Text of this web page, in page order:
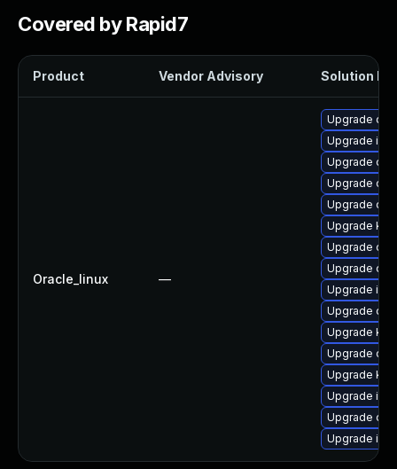
Covered by Rapid7
Product Vendor Advisory Solution
Oracle_linux —
Upgrade
Upgrade
Upgrade
Upgrade
Upgrade
Upgrade
Upgrade
Upgrade
Upgrade
Upgrade
Upgrade
Upgrade
Upgrade
Upgrade
Upgrade
Upgrade istio